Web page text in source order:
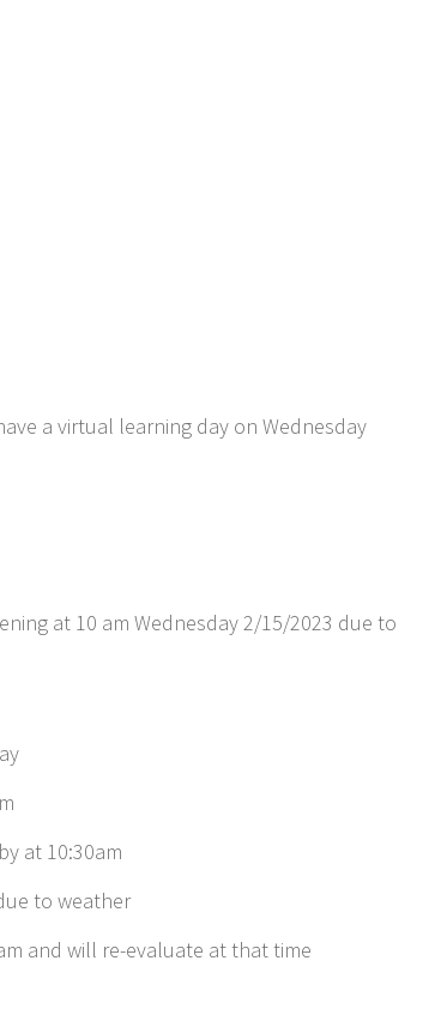
a virtual learning day on Wednesday
at 10 am Wednesday 2/15/2023 due to
at 10:30am
to weather
and will re-evaluate at that time